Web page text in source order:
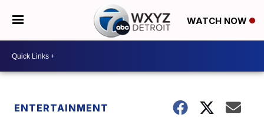
WATCH NOW
ENTERTAINMENT